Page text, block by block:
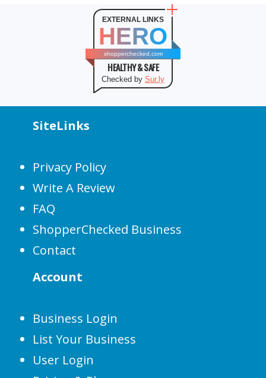
EXTERNAL LINKS
HERO
shopperchecked.com
HEALTHY & SAFE
Checked by Sur.ly
SiteLinks
Privacy Policy
Write A Review
FAQ
ShopperChecked Business
Contact
Account
Business Login
List Your Business
User Login